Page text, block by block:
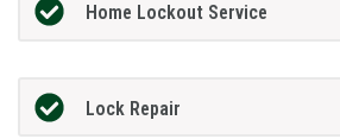
Home Lockout Service
Lock Repair